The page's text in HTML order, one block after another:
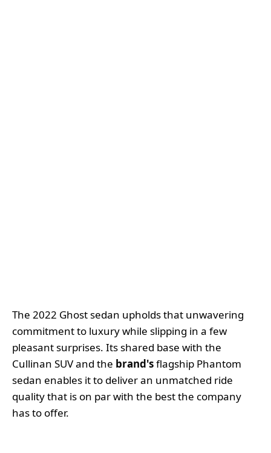
The 2022 Ghost sedan upholds that unwavering
commitment to luxury while slipping in a few
pleasant surprises. Its shared base with the
Cullinan SUV and the brand'sflagship Phantom
sedan enables it to deliver an unmatched ride
quality that is on par with the best the company
has to offer.